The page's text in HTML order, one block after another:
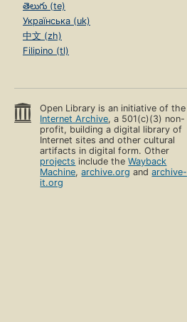
తెలుగు (te)
Українська (uk)
中文 (zh)
Filipino (tl)
Open Library is an initiative of the
Internet Archive, a 501(c)(3) non-
profit, building a digital library of
Internet sites and other cultural
artifacts in digital form. Other
projects include theWayback
Machine,archive.org andarchive-
it.org